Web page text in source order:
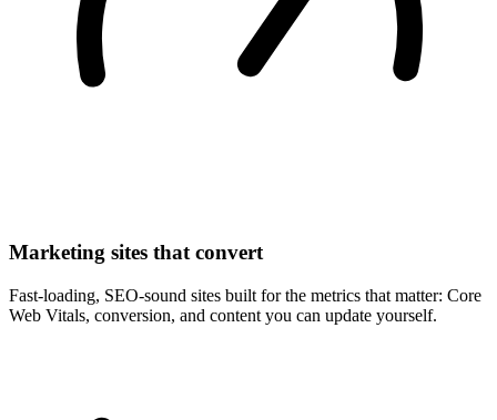
Marketing sites that convert
Fast-loading, SEO-sound sites built for the metrics that matter: Core
Web Vitals, conversion, and content you can update yourself.